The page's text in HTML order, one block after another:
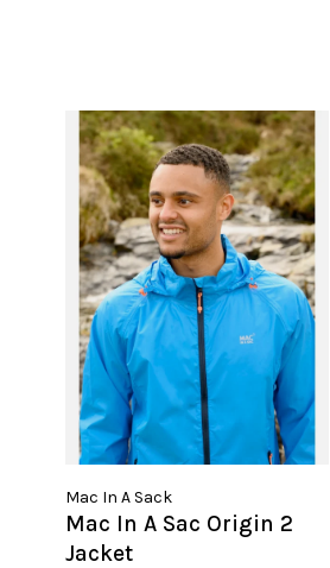
Mac In A Sack
Mac In A Sac Origin 2
Jacket